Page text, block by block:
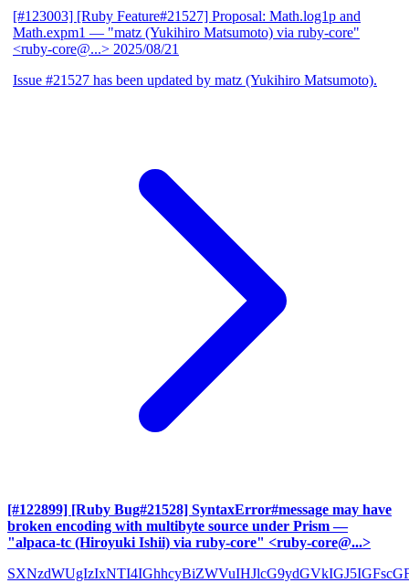
[#123003] [Ruby Feature#21527] Proposal: Math.log1p and
Math.expm1 — "matz (Yukihiro Matsumoto) via ruby-core"
<ruby-core@...> 2025/08/21
Issue #21527 has been updated by matz (Yukihiro Matsumoto).
[#122899] [Ruby Bug#21528] SyntaxError#message may have
broken encoding with multibyte source under Prism —
"alpaca-tc (Hiroyuki Ishii) via ruby-core" <ruby-core@...>